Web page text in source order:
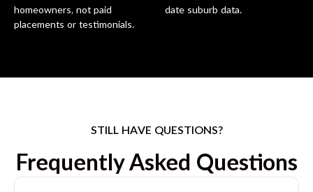
homeowners, not paid
placements or testimonials.
date suburb data.
STILL HAVE QUESTIONS?
Frequently Asked Questions